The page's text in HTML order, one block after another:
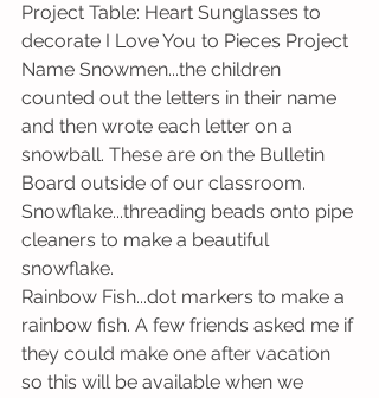
Project Table: Heart Sunglasses to
decorate I Love You to Pieces Project
Name Snowmen...the children
counted out the letters in their name
and then wrote each letter on a
snowball. These are on the Bulletin
Board outside of our classroom.
Snowflake...threading beads onto pipe
cleaners to make a beautiful
snowflake.
Rainbow Fish...dot markers to make a
rainbow fish. A few friends asked me if
they could make one after vacation
so this will be available when we